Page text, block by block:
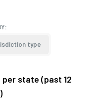
type
state (past 12